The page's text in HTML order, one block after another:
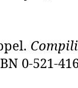
0-521-